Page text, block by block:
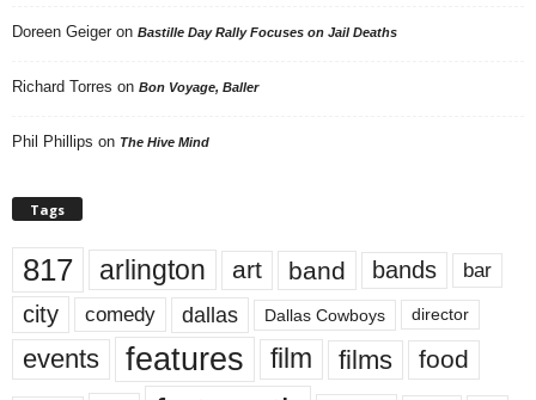
Doreen Geiger on Bastille Day Rally Focuses on Jail Deaths
Richard Torres on Bon Voyage, Baller
Phil Phillips on The Hive Mind
Tags
817 arlington art band bands bar
city comedy dallas Dallas Cowboys director
events features film films food